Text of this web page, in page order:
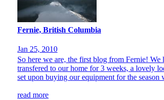
Fernie, British Columbia
Jan 25, 2010
So here we are, the first blog from Fernie!
transfered to our home for 3 weeks, a lovely
set upon buying our equipment for the
read more